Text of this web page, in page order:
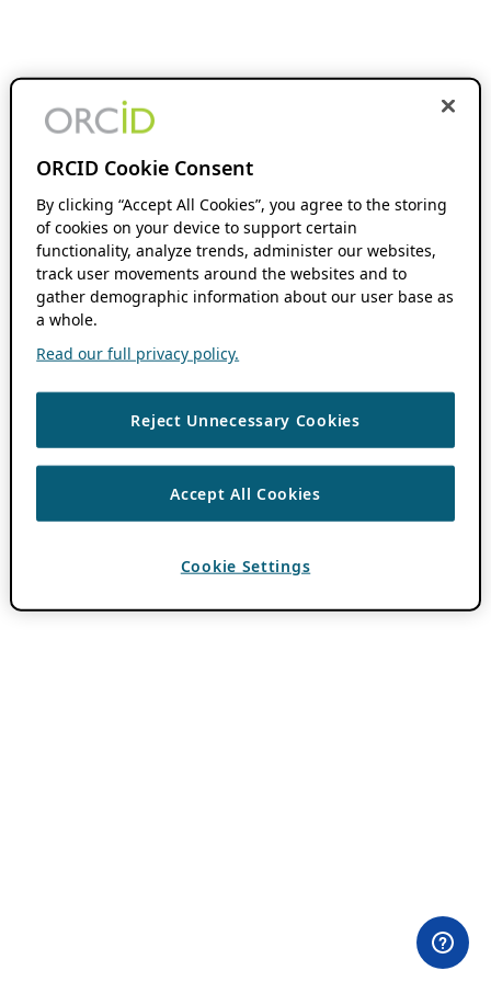
ORCID Cookie Consent
By clicking “Accept All Cookies”, you agree to the storing
of cookies on your device to support certain
functionality, analyze trends, administer our websites,
track user movements around the websites and to
gather demographic information about our user base as
a whole.
Read our full privacy policy.
Reject Unnecessary Cookies
Accept All Cookies
Cookie Settings